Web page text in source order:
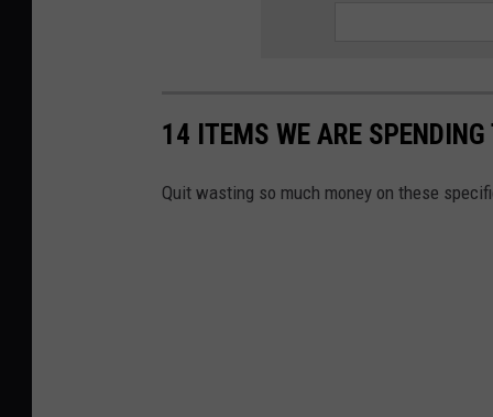
14 ITEMS WE ARE
Quit wasting so much money on these